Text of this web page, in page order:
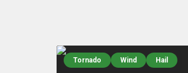
Tornado Wind Hail